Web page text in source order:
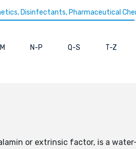
Disinfectants, Pharmaceutical
N-P Q-S T-Z
or extrinsic factor, is a